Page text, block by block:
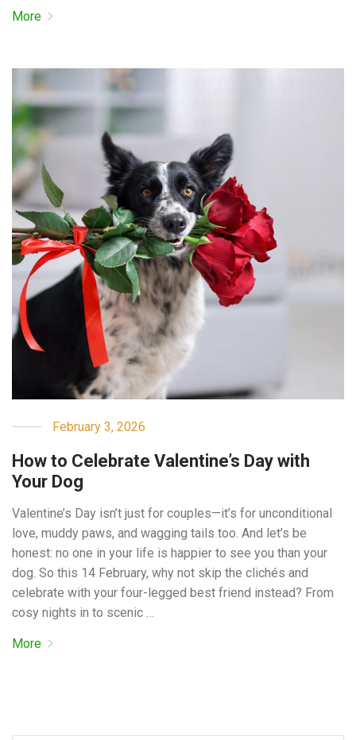
More
February 3, 2026
How to Celebrate Valentine’s Day with
Your Dog
Valentine’s Day isn’t just for couples—it’s for unconditional
love, muddy paws, and wagging tails too. And let’s be
honest: no one in your life is happier to see you than your
dog. So this 14 February, why not skip the clichés and
celebrate with your four-legged best friend instead? From
cosy nights in to scenic …
More